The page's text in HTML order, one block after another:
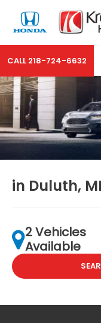
CALL 218-724-6632
in Duluth,
2 Vehicles
Available